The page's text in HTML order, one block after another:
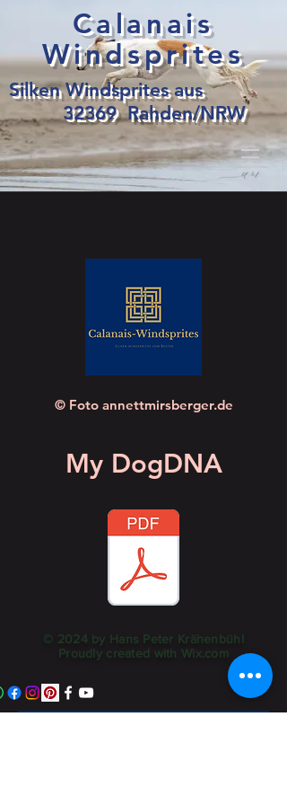
Calanais
Windsprites
Silken Windsprites aus
32369 Rahden/NRW
© Foto annettmirsberger.de
My DogDNA
© 2024 by Hans Peter Krähenbühl
Proudly created with Wix.com